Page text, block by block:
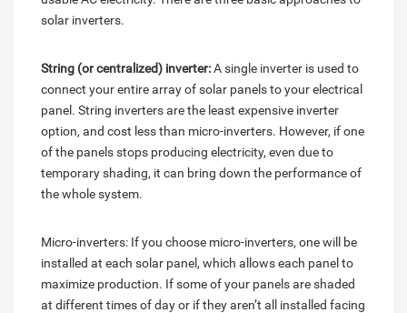
solar inverters.
String (or centralized) inverter:A single inverter is used to
connect your entire array of solar panels to your electrical
panel. String inverters are the least expensive inverter
option, and cost less than micro-inverters. However, if one
of the panels stops producing electricity, even due to
temporary shading, it can bring down the performance of
the whole system.
Micro-inverters: If you choose micro-inverters, one will be
installed at each solar panel, which allows each panel to
maximize production. If some of your panels are shaded
at different times of day or if they aren’t all installed facing